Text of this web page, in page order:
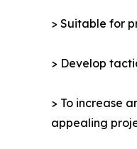
> Suitable for
> Develop
> To increase
appealing